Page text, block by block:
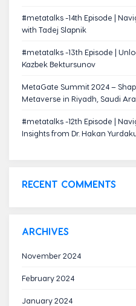
#metatalks -14th Episode |
with Tadej Slapnik
#metatalks -13th Episode |
Kazbek Bektursunov
MetaGate Summit 2024 –
Metaverse in Riyadh, Saudi
#metatalks -12th Episode |
Insights from Dr. Hakan
RECENT COMMENTS
ARCHIVES
November 2024
February 2024
January 2024